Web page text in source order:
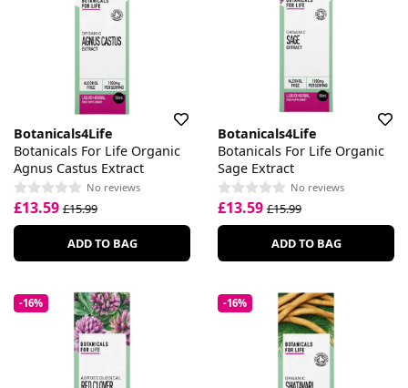
Botanicals4Life
Botanicals For Life Organic
Agnus Castus Extract
No reviews
£13.59 £15.99
ADD TO BAG
Botanicals4Life
Botanicals For Life Organic
Sage Extract
No reviews
£13.59 £15.99
ADD TO BAG
-16% -16%